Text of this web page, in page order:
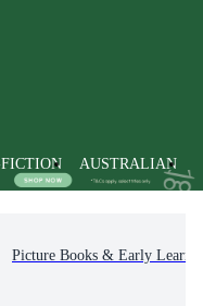
AUSTRALIAN
Picture Books & Early